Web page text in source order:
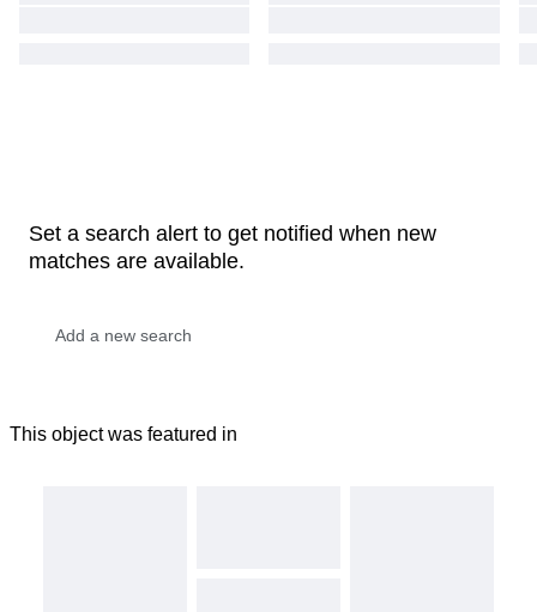
Set a search alert to get notified when new
matches are available.
This object was featured in